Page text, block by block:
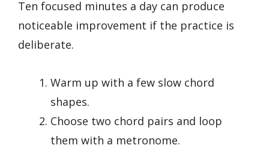
Ten focused minutes a day can produce
noticeable improvement if the practice is
deliberate.
Warm up with a few slow chord
shapes.
Choose two chord pairs and loop
them with a metronome.